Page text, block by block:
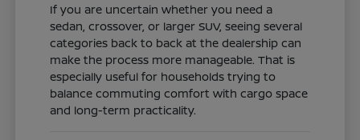
If you are uncertain whether you need a
sedan, crossover, or larger SUV, seeing several
categories back to back at the dealership can
make the process more manageable. That is
especially useful for households trying to
balance commuting comfort with cargo space
and long-term practicality.